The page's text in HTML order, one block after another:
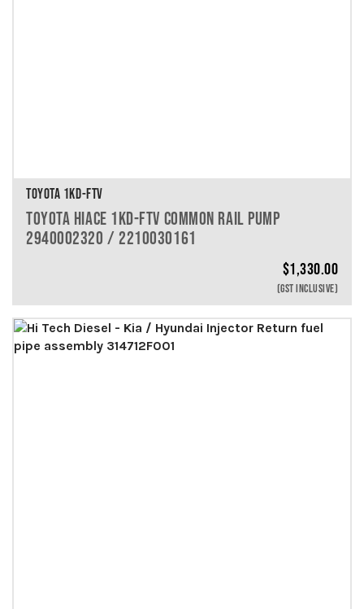
TOYOTA 1KD-FTV
TOYOTA HIACE 1KD-FTV COMMON RAIL PUMP
2940002320 / 2210030161
$1,330.00
(GST INCLUSIVE)